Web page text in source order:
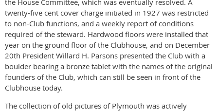
the House Committee, which was eventually resolved. A
twenty-five cent cover charge initiated in 1927 was restricted
to non-Club functions, and a weekly report of conditions
required of the steward. Hardwood floors were installed that
year on the ground floor of the Clubhouse, and on December
20th President Willard H. Parsons presented the Club with a
boulder bearing a bronze tablet with the names of the original
founders of the Club, which can still be seen in front of the
Clubhouse today.
The collection of old pictures of Plymouth was actively